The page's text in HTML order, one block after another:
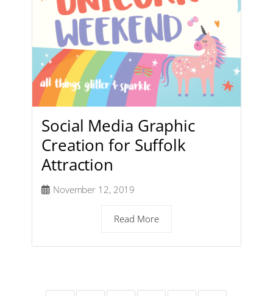
Social Media Graphic
Creation for Suffolk
Attraction
November 12, 2019
Read More